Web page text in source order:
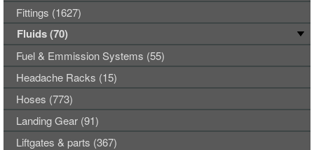
Fittings (1627)
Fluids (70)
Fuel & Emmission Systems (55)
Headache Racks (15)
Hoses (773)
Landing Gear (91)
Liftgates & parts (367)